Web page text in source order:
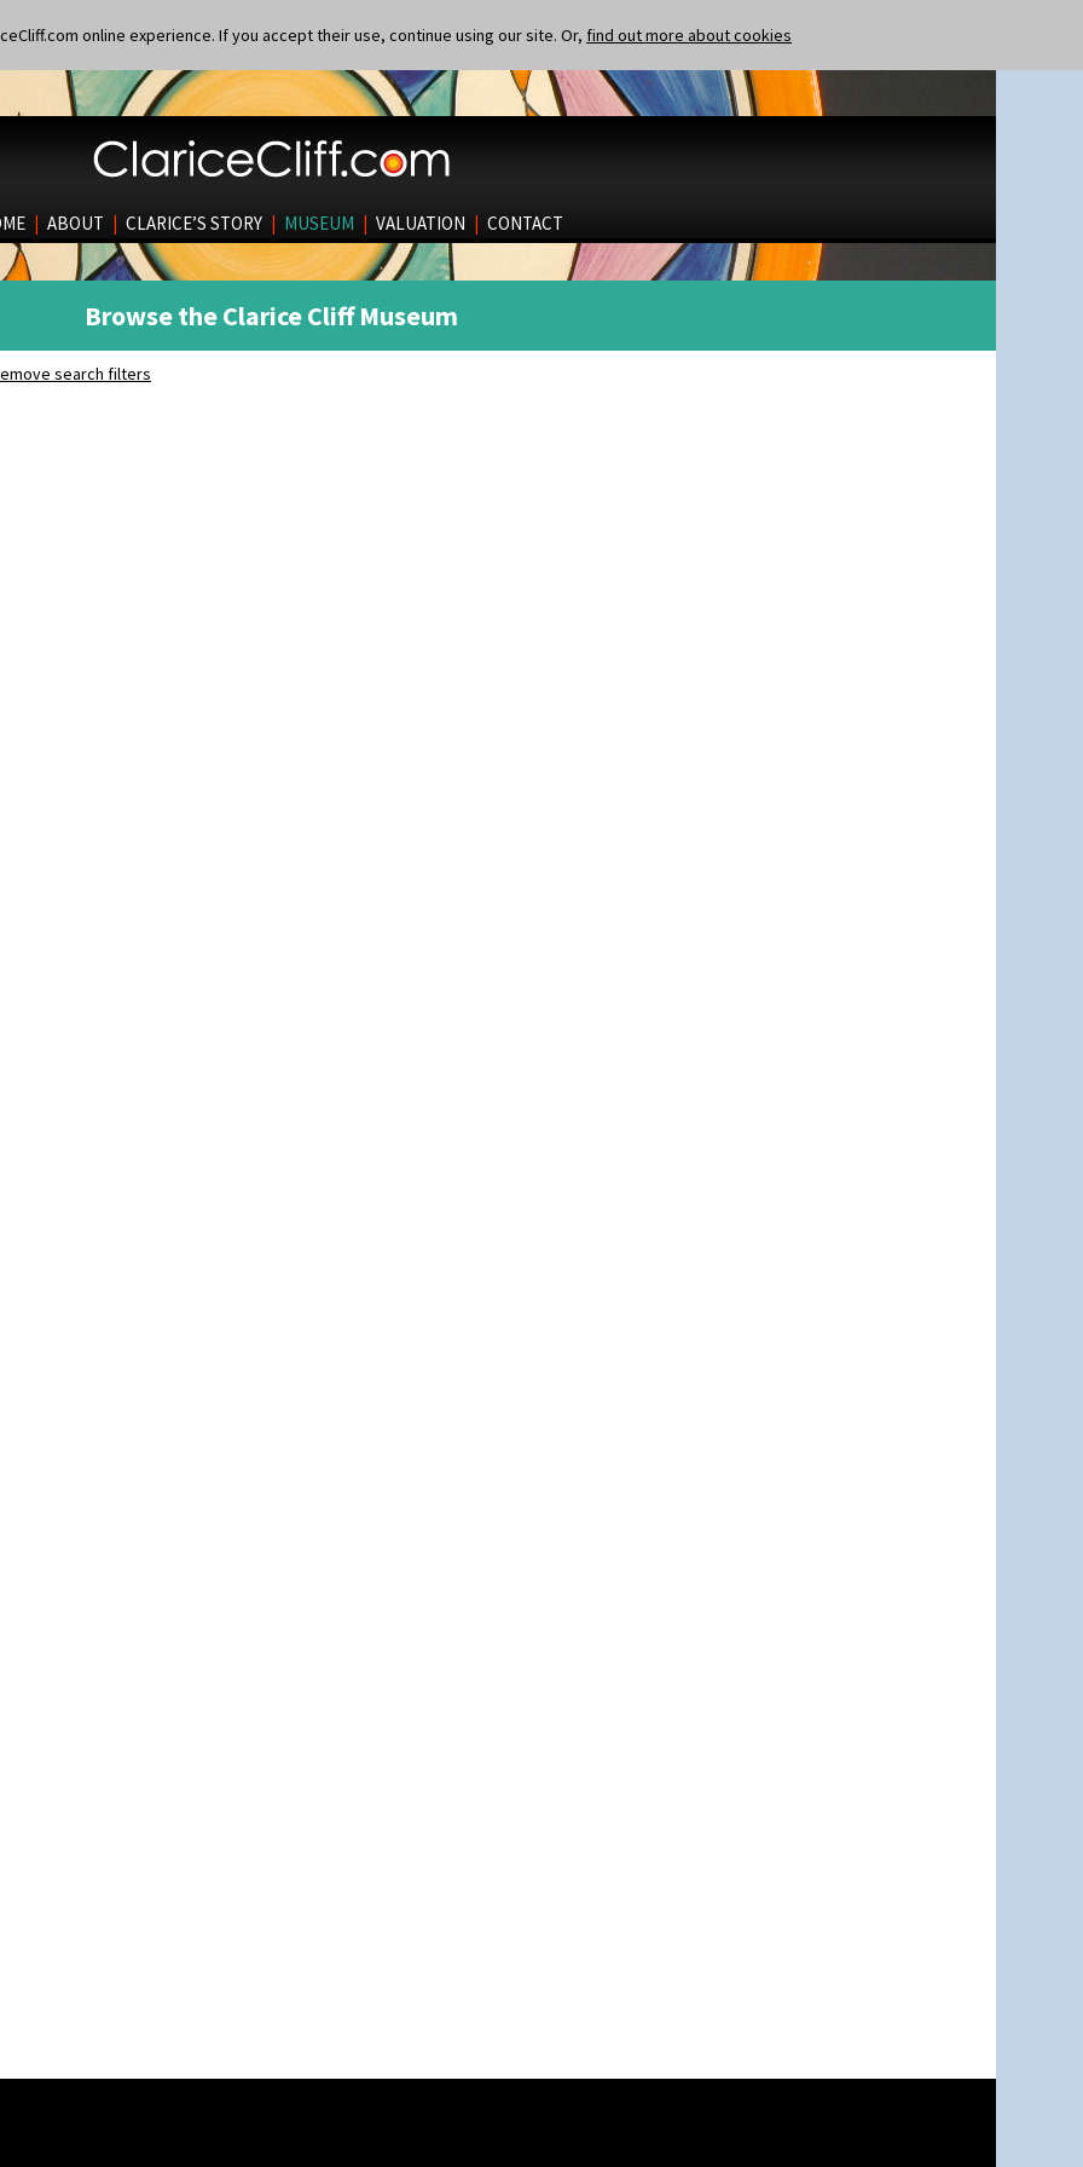
online experience. If you accept their use, continue using our site. Or, find out more about cookies
| ABOUT | CLARICE’S STORY | MUSEUM | VALUATION | CONTACT
Browse the Clarice Cliff Museum
search filters